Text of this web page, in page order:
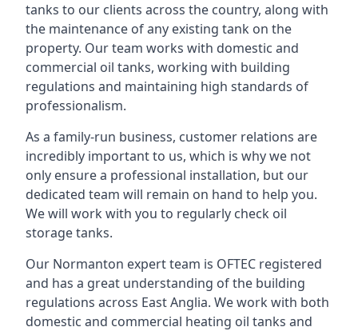
tanks to our clients across the country, along with
the maintenance of any existing tank on the
property. Our team works with domestic and
commercial oil tanks, working with building
regulations and maintaining high standards of
professionalism.
As a family-run business, customer relations are
incredibly important to us, which is why we not
only ensure a professional installation, but our
dedicated team will remain on hand to help you.
We will work with you to regularly check oil
storage tanks.
Our Normanton expert team is OFTEC registered
and has a great understanding of the building
regulations across East Anglia. We work with both
domestic and commercial heating oil tanks and